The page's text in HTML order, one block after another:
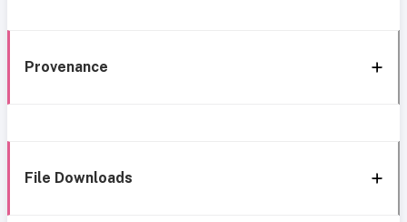
Provenance
File Downloads